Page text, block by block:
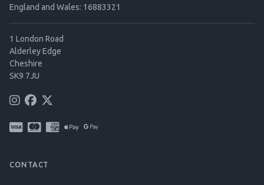
England and Wales: 16883321
1 London Road
Alderley Edge
Cheshire
SK9 7JU
CONTACT